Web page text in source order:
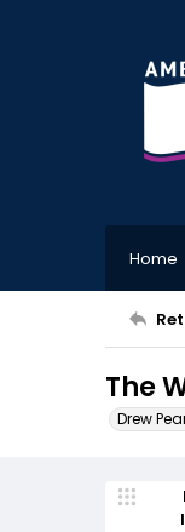
Home
The
Drew